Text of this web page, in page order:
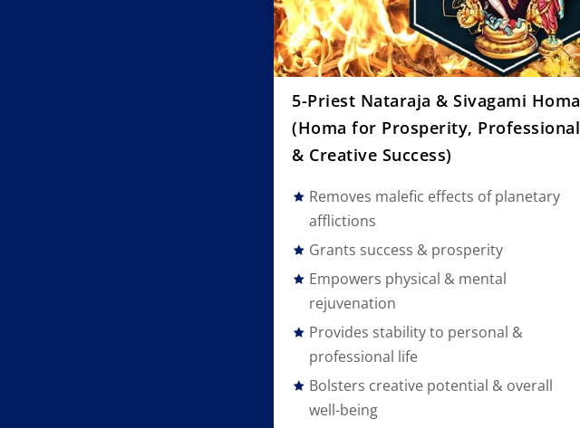
5-Priest Nataraja & Sivagami Homa
(Homa for Prosperity, Professional
& Creative Success)
Removes malefic effects of planetary
afflictions
Grants success & prosperity
Empowers physical & mental
rejuvenation
Provides stability to personal &
professional life
Bolsters creative potential & overall
well-being